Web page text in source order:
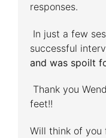
responses.
In just a few
successful
and was spoilt
Thank you
feet!!
Will think of you